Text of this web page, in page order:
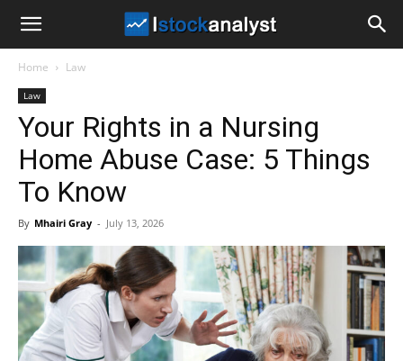
Analyst
Home Law
Law
Your Rights in a Nursing
Home Abuse Case: 5 Things
To Know
By Mhairi Gray - July 13, 2026